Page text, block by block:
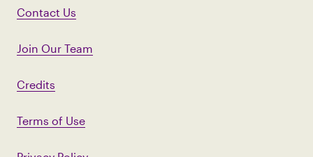
Contact Us
Join Our Team
Credits
Terms of Use